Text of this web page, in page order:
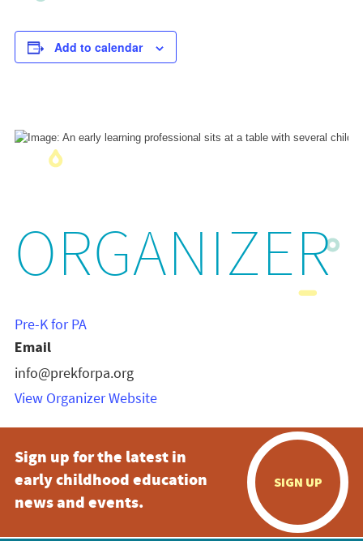
Add to calendar
ORGANIZER
Pre-K for PA
Email
info@prekforpa.org
View Organizer Website
Sign up for the latest in
early childhood education
news and events.
SIGN UP